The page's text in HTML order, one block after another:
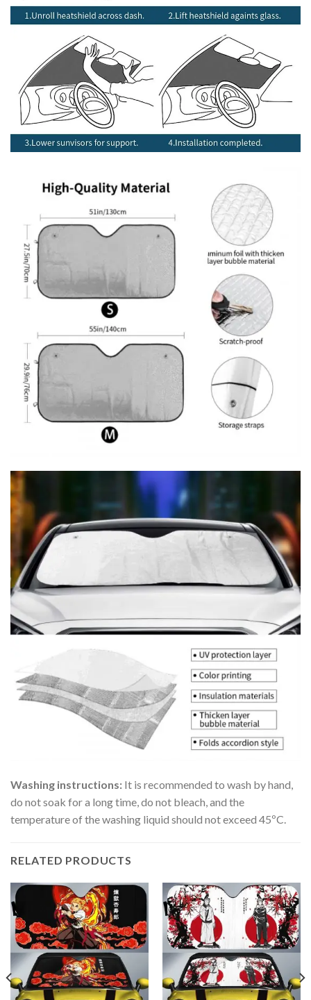
Washing instructions: It is recommended to wash by hand,
do not soak for a long time, do not bleach, and the
temperature of the washing liquid should not exceed 45ºC.
RELATED PRODUCTS